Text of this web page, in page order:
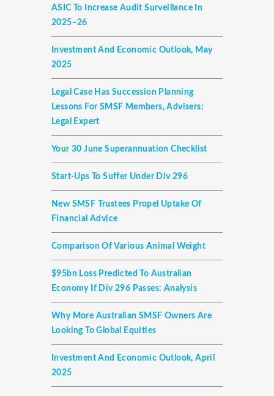
ASIC To Increase Audit Surveillance In
2025–26
Investment And Economic Outlook, May
2025
Legal Case Has Succession Planning
Lessons For SMSF Members, Advisers:
Legal Expert
Your 30 June Superannuation Checklist
Start-Ups To Suffer Under Div 296
New SMSF Trustees Propel Uptake Of
Financial Advice
Comparison Of Various Animal Weight
$95bn Loss Predicted To Australian
Economy If Div 296 Passes: Analysis
Why More Australian SMSF Owners Are
Looking To Global Equities
Investment And Economic Outlook, April
2025